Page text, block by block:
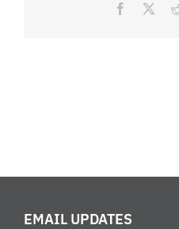
Facebook
EMAIL UPDATES